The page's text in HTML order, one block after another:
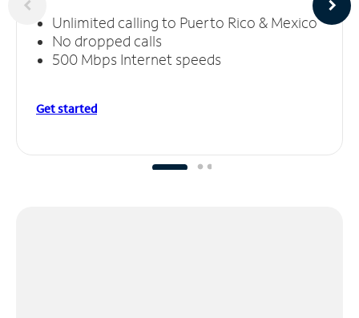
Unlimited calling to Puerto Rico & Mexico
No dropped calls
500 Mbps Internet speeds
Get started